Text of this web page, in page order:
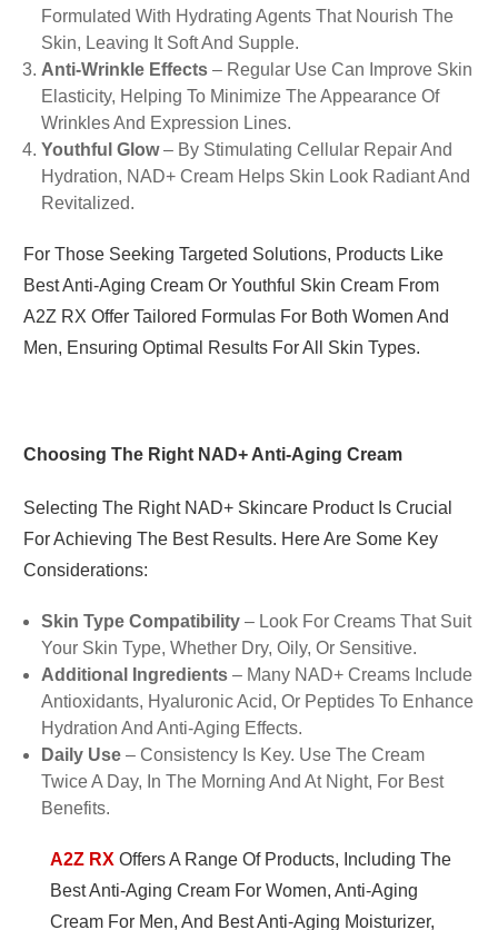
Formulated With Hydrating Agents That Nourish The
Skin, Leaving It Soft And Supple.
Anti-Wrinkle Effects– Regular Use Can Improve Skin
Elasticity, Helping To Minimize The Appearance Of
Wrinkles And Expression Lines.
Youthful Glow– By Stimulating Cellular Repair And
Hydration, NAD+ Cream Helps Skin Look Radiant And
Revitalized.
For Those Seeking Targeted Solutions, Products Like
Best Anti-Aging Cream Or Youthful Skin Cream From
A2Z RX Offer Tailored Formulas For Both Women And
Men, Ensuring Optimal Results For All Skin Types.
Choosing The Right NAD+ Anti-Aging Cream
Selecting The Right NAD+ Skincare Product Is Crucial
For Achieving The Best Results. Here Are Some Key
Considerations:
Skin Type Compatibility– Look For Creams That Suit
Your Skin Type, Whether Dry, Oily, Or Sensitive.
Additional Ingredients– Many NAD+ Creams Include
Antioxidants, Hyaluronic Acid, Or Peptides To Enhance
Hydration And Anti-Aging Effects.
Daily Use– Consistency Is Key. Use The Cream
Twice A Day, In The Morning And At Night, For Best
Benefits.
A2Z RX Offers A Range Of Products, Including The
Best Anti-Aging Cream For Women, Anti-Aging
Cream For Men, And Best Anti-Aging Moisturizer,